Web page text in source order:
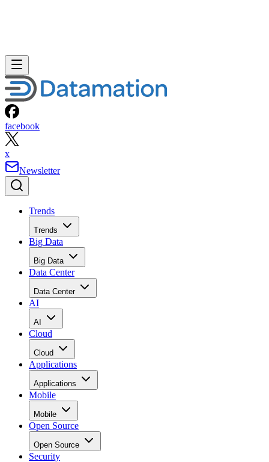
facebook
x
Newsletter
Trends
Trends
Big Data
Big Data
Data Center
Data Center
AI
AI
Cloud
Cloud
Applications
Applications
Mobile
Mobile
Open Source
Open Source
Security